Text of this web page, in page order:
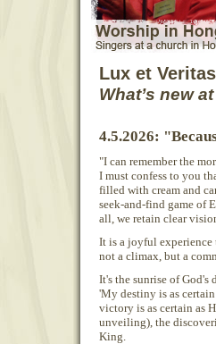
Lux et Veritas
What’s new
4.5.2026:
"I can remember the
I must confess to you
filled with cream and
seek-and-find game of
all, we retain clear
It is a joyful experience
not a climax, but a
It's the sunrise of God's
'My destiny is as
victory is as certain as
unveiling), the
King.